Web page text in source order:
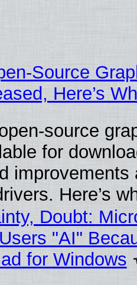
Source
Here’s
source
for
improvements
Here’s
Doubt:
"AI"
for Windows